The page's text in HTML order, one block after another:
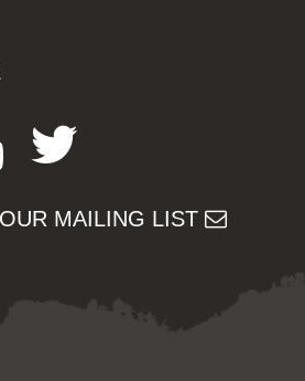
Youtube
MAILING LIST